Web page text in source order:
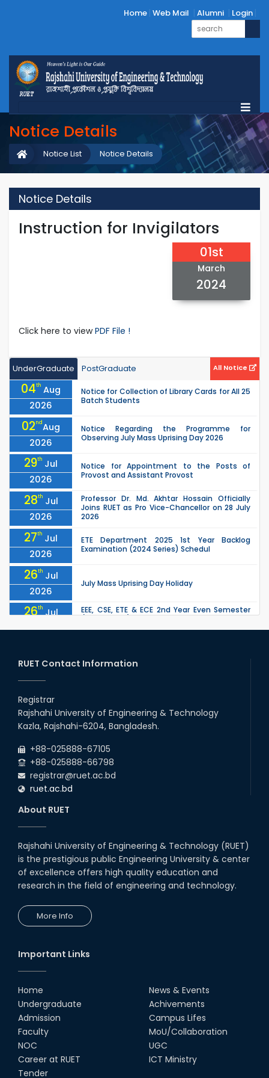
Home Web Mail Alumni Login
Notice Details
Notice Details
Notice List
Notice Details
Instruction for Invigilators
01st
March
2024
Click here to viewPDF File !
UnderGraduate PostGraduate All Notice
04th Aug
2026
Notice for Collection of Library Cards for All 25
Batch Students
02ndAug
2026
Notice Regarding the Programme for
Observing July Mass Uprising Day 2026
29th Jul
2026
Notice for Appointment to the Posts of
Provost and Assistant Provost
28th Jul
2026
Professor Dr. Md. Akhtar Hossain Officially
Joins RUET as Pro Vice-Chancellor on 28 July
2026
27th Jul
2026
ETE Department 2025 1st Year Backlog
Examination (2024 Series) Schedul
26th Jul
2026
July Mass Uprising Day Holiday
26th Jul
2026
EEE, CSE, ETE & ECE 2nd Year Even Semester
due to the Mid-Semester Recess.
2026
the Mid-Semester Recess.
26th
2026
22 Jul
Examination Schedule for the 1st Year
Backlog Examinations (2024 Series) of the
RUET Contact Information
Registrar
Rajshahi University of Engineering & Technology
Kazla, Rajshahi-6204, Bangladesh.
+88-025888-67105
+88-025888-66798
registrar@ruet.ac.bd
ruet.ac.bd
About RUET
Rajshahi University of Engineering & Technology (RUET)
is the prestigious public Engineering University & center
of excellence offers high quality education and
research in the field of engineering and technology.
More Info
Important Links
Home
Undergraduate
Admission
Faculty
NOC
Career at RUET
Tender
News & Events
Achivements
Campus Lifes
MoU/Collaboration
UGC
ICT Ministry